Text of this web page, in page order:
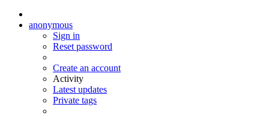
anonymous
Sign in
Reset password
Create an account
Activity
Latest updates
Private tags